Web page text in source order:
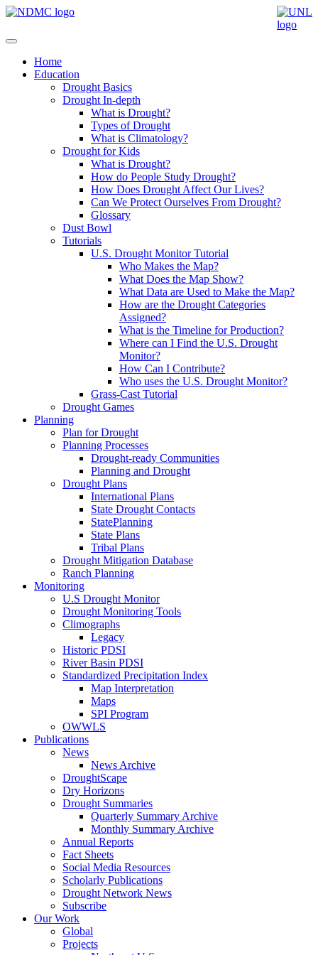
Home
Education
Drought Basics
Drought In-depth
What is Drought?
Types of Drought
What is Climatology?
Drought for Kids
What is Drought?
How do People Study Drought?
How Does Drought Affect Our Lives?
Can We Protect Ourselves From Drought?
Glossary
Dust Bowl
Tutorials
U.S. Drought Monitor Tutorial
Who Makes the Map?
What Does the Map Show?
What Data are Used to Make the Map?
How are the Drought Categories
Assigned?
What is the Timeline for Production?
Where can I Find the U.S. Drought
Monitor?
How Can I Contribute?
Who uses the U.S. Drought Monitor?
Grass-Cast Tutorial
Drought Games
Planning
Plan for Drought
Planning Processes
Drought-ready Communities
Planning and Drought
Drought Plans
International Plans
State Drought Contacts
StatePlanning
State Plans
Tribal Plans
Drought Mitigation Database
Ranch Planning
Monitoring
U.S Drought Monitor
Drought Monitoring Tools
Climographs
Legacy
Historic PDSI
River Basin PDSI
Standardized Precipitation Index
Map Interpretation
Maps
SPI Program
OWWLS
Publications
News
News Archive
DroughtScape
Dry Horizons
Drought Summaries
Quarterly Summary Archive
Monthly Summary Archive
Annual Reports
Fact Sheets
Social Media Resources
Scholarly Publications
Drought Network News
Subscribe
Our Work
Global
Projects